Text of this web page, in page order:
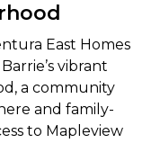
East Homes
vibrant
a community
and family-
to Mapleview